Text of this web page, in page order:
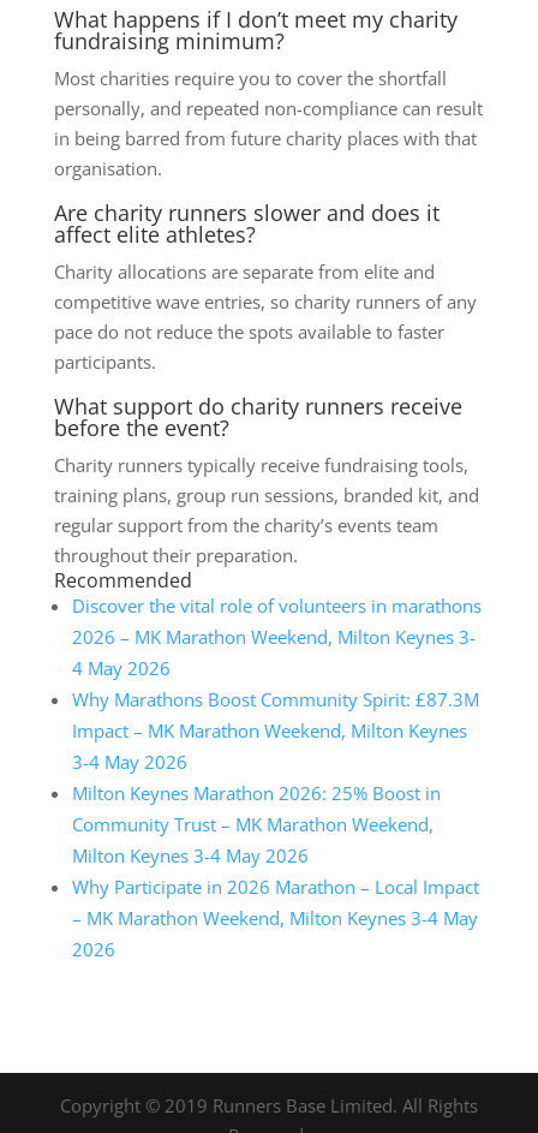
What happens if I don’t meet my charity
fundraising minimum?
Most charities require you to cover the shortfall
personally, and repeated non-compliance can result
in being barred from future charity places with that
organisation.
Are charity runners slower and does it
affect elite athletes?
Charity allocations are separate from elite and
competitive wave entries, so charity runners of any
pace do not reduce the spots available to faster
participants.
What support do charity runners receive
before the event?
Charity runners typically receive fundraising tools,
training plans, group run sessions, branded kit, and
regular support from the charity’s events team
throughout their preparation.
Recommended
Discover the vital role of volunteers in marathons
2026 – MK Marathon Weekend, Milton Keynes 3-
4 May 2026
Why Marathons Boost Community Spirit: £87.3M
Impact – MK Marathon Weekend, Milton Keynes
3-4 May 2026
Milton Keynes Marathon 2026: 25% Boost in
Community Trust – MK Marathon Weekend,
Milton Keynes 3-4 May 2026
Why Participate in 2026 Marathon – Local Impact
– MK Marathon Weekend, Milton Keynes 3-4 May
2026
Copyright © 2019 Runners Base Limited. All Rights